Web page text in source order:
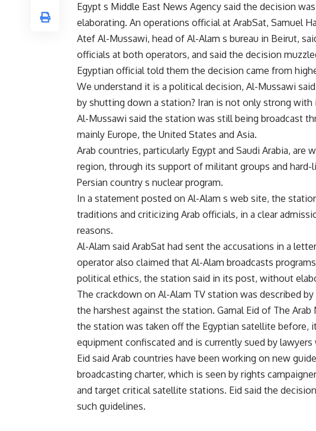
Egypt s Middle East News Agency said the decision
elaborating. An operations official at ArabSat, Samuel
Atef Al-Mussawi, head of Al-Alam s bureau in Beirut,
officials at both operators, and said the decision
Egyptian official told them the decision came from
We understand it is a political decision, Al-Mussawi
by shutting down a station? Iran is not only strong with
Al-Mussawi said the station was still being broadcast
mainly Europe, the United States and Asia.
Arab countries, particularly Egypt and Saudi Arabia,
region, through its support of militant groups and
Persian country s nuclear program.
In a statement posted on Al-Alam s web site, the
traditions and criticizing Arab officials, in a clear
reasons.
Al-Alam said ArabSat had sent the accusations in a
operator also claimed that Al-Alam broadcasts
political ethics, the station said in its post, without
The crackdown on Al-Alam TV station was described
the harshest against the station. Gamal Eid of The
the station was taken off the Egyptian satellite before,
equipment confiscated and is currently sued by
Eid said Arab countries have been working on new
broadcasting charter, which is seen by rights
and target critical satellite stations. Eid said the
such guidelines.